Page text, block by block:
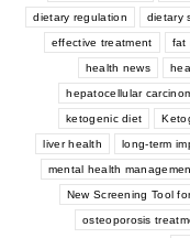
dietary regulation dietary
effective treatment fat
health news
hepatocellular
ketogenic diet
liver health long-term
mental health
New Screening Tool
osteoporosis